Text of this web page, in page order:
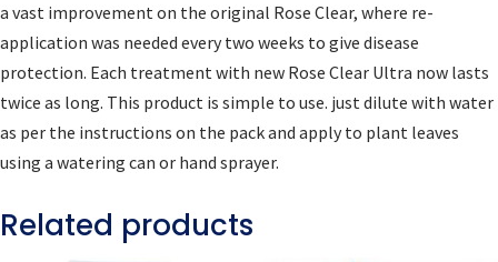
a vast improvement on the original Rose Clear, where re-
application was needed every two weeks to give disease
protection. Each treatment with new Rose Clear Ultra now lasts
twice as long. This product is simple to use. just dilute with water
as per the instructions on the pack and apply to plant leaves
using a watering can or hand sprayer.
Related products